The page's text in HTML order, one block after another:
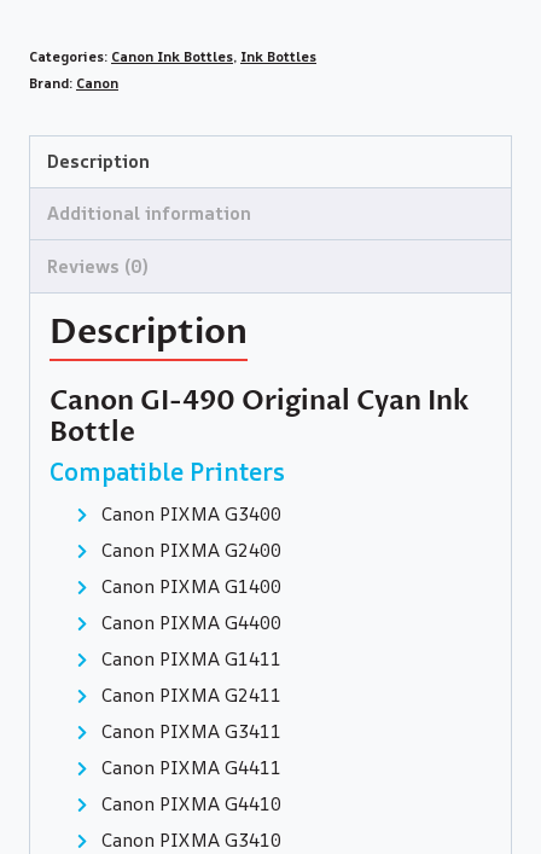
Categories: Canon Ink Bottles, Ink Bottles
Brand: Canon
Description
Additional information
Reviews (0)
Description
Canon GI-490 Original Cyan Ink
Bottle
Compatible Printers
Canon PIXMA G3400
Canon PIXMA G2400
Canon PIXMA G1400
Canon PIXMA G4400
Canon PIXMA G1411
Canon PIXMA G2411
Canon PIXMA G3411
Canon PIXMA G4411
Canon PIXMA G4410
Canon PIXMA G3410